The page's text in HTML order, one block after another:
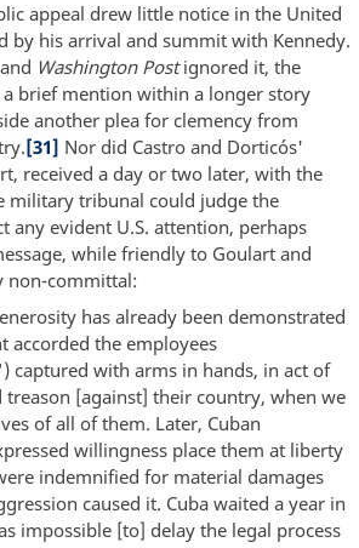
appeal drew little notice in the United
by his arrival and summit with Kennedy.
Washington Postignored it, the
brief mention within a longer story
another plea for clemency from
[31] Nor did Castro and Dorticós'
received a day or two later, with the
military tribunal could judge the
any evident U.S. attention, perhaps
while friendly to Goulart and
non-committal:
has already been demonstrated
accorded the employees
captured with arms in hands, in act of
treason [against] their country, when we
of all of them. Later, Cuban
willingness place them at liberty
indemnified for material damages
caused it. Cuba waited a year in
impossible [to] delay the legal process